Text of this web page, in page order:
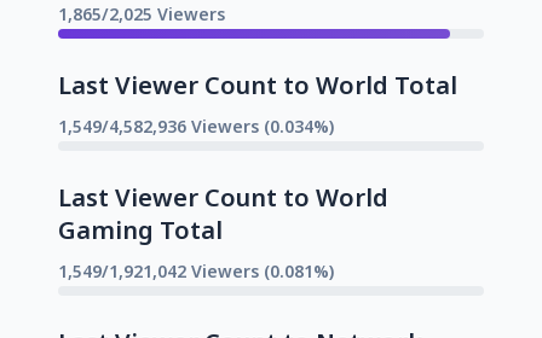
1,865/2,025 Viewers
Last Viewer Count to World Total
1,549/4,582,936 Viewers (0.034%)
Last Viewer Count to World
Gaming Total
1,549/1,921,042 Viewers (0.081%)